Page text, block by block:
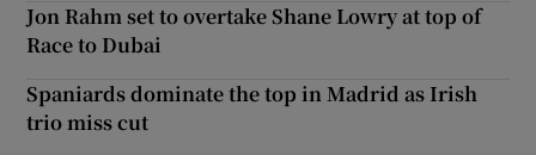
Jon Rahm set to overtake Shane Lowry at top of
Race to Dubai
Spaniards dominate the top in Madrid as Irish
trio miss cut